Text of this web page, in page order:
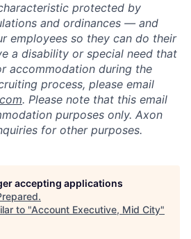
protected by
and ordinances — and
employees so they can do their
a disability or special need that
accommodation during the
process, please email
. Please note that this email
purposes only. Axon
for other purposes.
accepting applications
.
to "Account Executive, Mid City"